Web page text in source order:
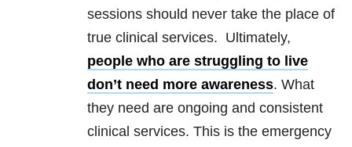
sessions should never take the place of
true clinical services. Ultimately,
people who are struggling to live
don’t need more awareness. What
they need are ongoing and consistent
clinical services. This is the emergency